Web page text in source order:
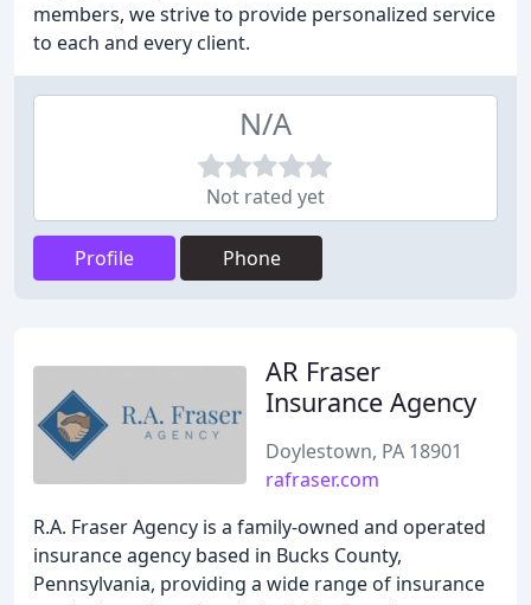
members, we strive to provide personalized service
to each and every client.
N/A
Not rated yet
Profile Phone
AR Fraser
Insurance Agency
Doylestown, PA 18901
rafraser.com
R.A. Fraser Agency is a family-owned and operated
insurance agency based in Bucks County,
Pennsylvania, providing a wide range of insurance